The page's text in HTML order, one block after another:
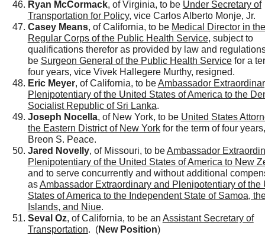
Ryan McCormack, of Virginia, to be Under Secretary of
Transportation for Policy, vice Carlos Alberto Monje, Jr.
Casey Means, of California, to be Medical Director in the
Regular Corps of the Public Health Service, subject to
qualifications therefor as provided by law and
be Surgeon General of the Public Health Servicefor a
four years, vice Vivek Hallegere Murthy, resigned.
Eric Meyer, of California, to beAmbassador
Plenipotentiary of the United States of America to the
Socialist Republic of Sri Lanka.
Joseph Nocella, of New York, to be United States
the Eastern District of New Yorkfor the term of four
Breon S. Peace.
Jared Novelly, of Missouri, to beAmbassador
Plenipotentiary of the United States of America to New
and to serve concurrently and without additional
asAmbassador Extraordinary and Plenipotentiary of the
States of America to the Independent State of Samoa,
Islands, and Niue.
Seval Oz, of California, to be an Assistant Secretary of
Transportation. (New Position)